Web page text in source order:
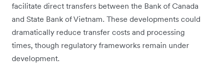
facilitate direct transfers between the Bank of Canada
and State Bank of Vietnam. These developments could
dramatically reduce transfer costs and processing
times, though regulatory frameworks remain under
development.